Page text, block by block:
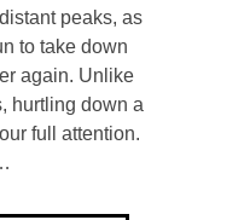
peaks, as
to take down
again. Unlike
hurtling down a
full attention.